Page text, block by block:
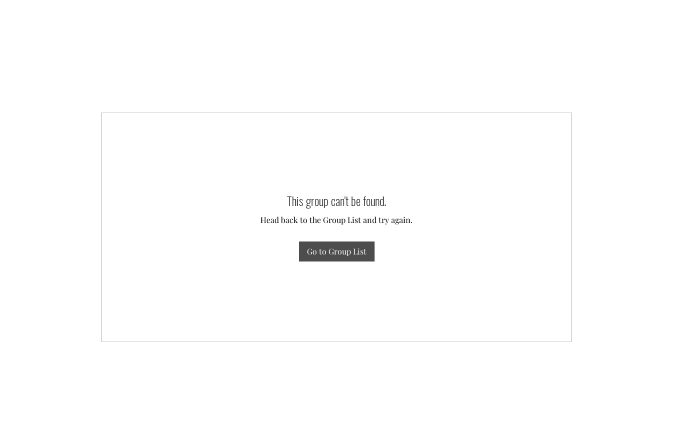
This group can't be found.
Head back to the Group List and try again.
Go to Group List